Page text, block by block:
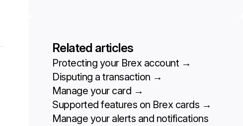
Related articles
Protecting your Brex account →
Disputing a transaction →
Manage your card →
Supported features on Brex cards →
Manage your alerts and notifications